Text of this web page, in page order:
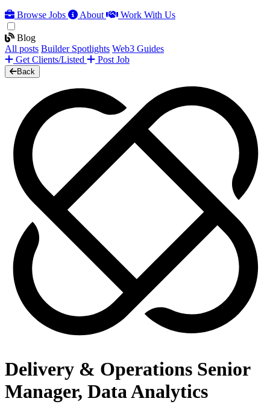
Browse Jobs
About Work With Us
Blog
All posts Builder Spotlights Web3 Guides
Get Clients/Listed
Post Job
Back
Delivery & Operations Senior
Manager, Data Analytics